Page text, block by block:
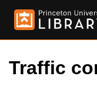
Traffic